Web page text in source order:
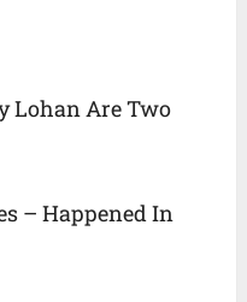
Lohan Are Two
– Happened In